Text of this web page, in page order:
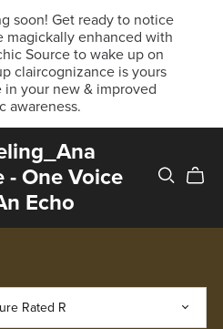
soon! Get ready to notice
magickally enhanced with
Source to wake up on
claircognizance is yours
your new & improved
awareness.
- One Voice
Echo